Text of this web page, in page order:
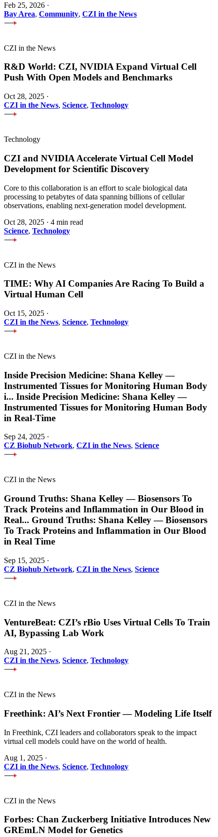
Feb 25, 2026 ·
Bay Area, Community, CZI in the News
CZI in the News
R&D World: CZI, NVIDIA Expand Virtual Cell
Push With Open Models and Benchmarks
Oct 28, 2025 ·
CZI in the News, Science, Technology
Technology
CZI and NVIDIA Accelerate Virtual Cell Model
Development for Scientific Discovery
Core to this collaboration is an effort to scale biological data
processing to petabytes of data spanning billions of cellular
observations, enabling next-generation model development.
Oct 28, 2025 · 4 min read
Science, Technology
CZI in the News
TIME: Why AI Companies Are Racing To Build a
Virtual Human Cell
Oct 15, 2025 ·
CZI in the News, Science, Technology
CZI in the News
Inside Precision Medicine: Shana Kelley —
Instrumented Tissues for Monitoring Human Body
i... Inside Precision Medicine: Shana Kelley —
Instrumented Tissues for Monitoring Human Body
in Real-Time
Sep 24, 2025 ·
CZ Biohub Network, CZI in the News, Science
CZI in the News
Ground Truths: Shana Kelley — Biosensors To
Track Proteins and Inflammation in Our Blood in
Real... Ground Truths: Shana Kelley — Biosensors
To Track Proteins and Inflammation in Our Blood
in Real Time
Sep 15, 2025 ·
CZ Biohub Network, CZI in the News, Science
CZI in the News
VentureBeat: CZI’s rBio Uses Virtual Cells To Train
AI, Bypassing Lab Work
Aug 21, 2025 ·
CZI in the News, Science, Technology
CZI in the News
Freethink: AI’s Next Frontier — Modeling Life Itself
In Freethink, CZI leaders and collaborators speak to the impact
virtual cell models could have on the world of health.
Aug 1, 2025 ·
CZI in the News, Science, Technology
CZI in the News
Forbes: Chan Zuckerberg Initiative Introduces New
GREmLN Model for Genetics